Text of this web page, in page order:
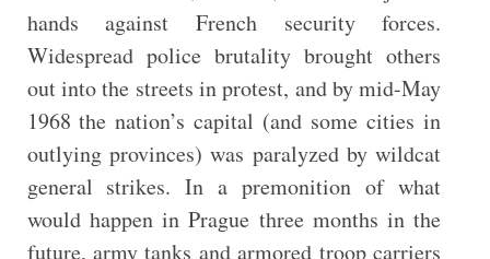
hands against French security forces.
Widespread police brutality brought others
out into the streets in protest, and by mid-May
1968 the nation’s capital (and some cities in
outlying provinces) was paralyzed by wildcat
general strikes. In a premonition of what
would happen in Prague three months in the
future, army tanks and armored troop carriers